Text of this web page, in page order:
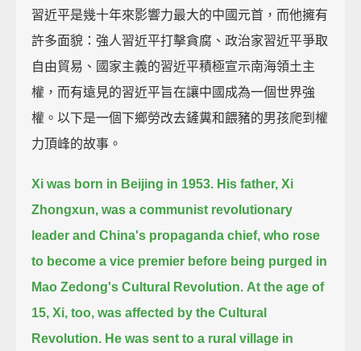
習近平是幾十年來影響力最大的中國元首，而他擁有
許多面貌：強人習近平打擊貪腐、政治家習近平爭取
自由貿易、國家主義的習近平積極宣示南海領土主
權，而有遠見的習近平旨在讓中國成為一個世界強
權。以下是一個下鄉勞改去鏟糞和餵豬的男孩爬到權
力頂峰的故事。
Xi was born in Beijing in 1953. His father, Xi
Zhongxun, was a communist revolutionary
leader and China's propaganda chief, who rose
to become a vice premier before being purged in
Mao Zedong's Cultural Revolution. At the age of
15, Xi, too, was affected by the Cultural
Revolution. He was sent to a rural village in